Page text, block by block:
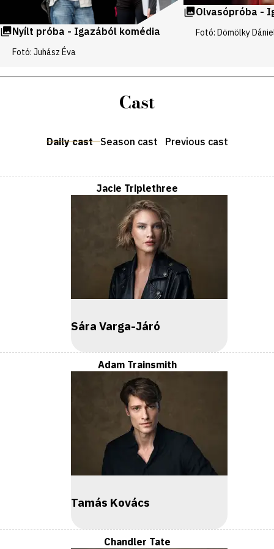
Nyílt próba - Igazából komédia
Fotó: Juhász Éva
Olvasópróba -
Fotó: Dömölky
Cast
Daily cast Season cast Previous cast
Jacie Triplethree
Sára Varga-Járó
Adam Trainsmith
Tamás Kovács
Chandler Tate